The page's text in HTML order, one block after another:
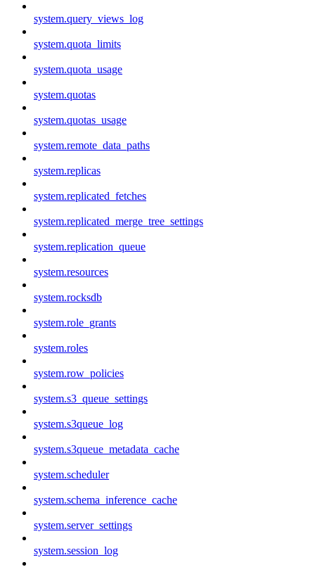
system.query_views_log
system.quota_limits
system.quota_usage
system.quotas
system.quotas_usage
system.remote_data_paths
system.replicas
system.replicated_fetches
system.replicated_merge_tree_settings
system.replication_queue
system.resources
system.rocksdb
system.role_grants
system.roles
system.row_policies
system.s3_queue_settings
system.s3queue_log
system.s3queue_metadata_cache
system.scheduler
system.schema_inference_cache
system.server_settings
system.session_log